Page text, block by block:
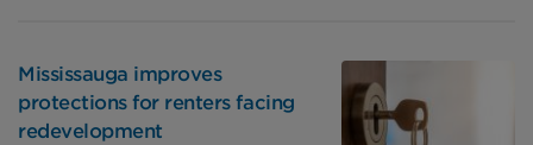
Mississauga improves
protections for renters facing
redevelopment